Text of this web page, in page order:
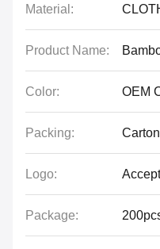
Material:
Product Name:
Color: OEM
Packing:
Logo:
Package: